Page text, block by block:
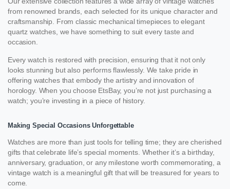
from renowned brands, each selected for its unique character and
craftsmanship. From classic mechanical timepieces to elegant
quartz watches, we have something to suit every taste and
occasion.
Every watch is restored with precision, ensuring that it not only
looks stunning but also performs flawlessly. We take pride in
offering watches that embody the artistry and innovation of
horology. When you choose EtsBay, you’re not just purchasing a
watch; you’re investing in a piece of history.
Making Special Occasions Unforgettable
Watches are more than just tools for telling time; they are cherished
gifts that celebrate life’s special moments. Whether it’s a birthday,
anniversary, graduation, or any milestone worth commemorating, a
vintage watch is a meaningful gift that will be treasured for years to
come.